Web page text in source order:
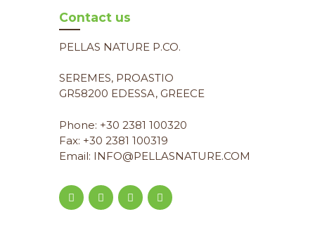
Contact us
PELLAS NATURE P.CO.
SEREMES, PROASTIO
GR58200 EDESSA, GREECE
Phone: +30 2381 100320
Fax: +30 2381 100319
Email: INFO@PELLASNATURE.COM